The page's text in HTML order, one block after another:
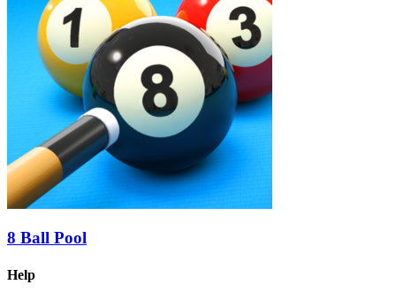
8 Ball Pool
Help